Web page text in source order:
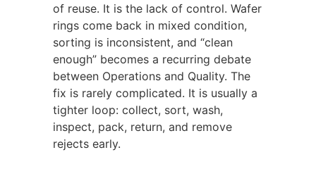
of reuse. It is the lack of control. Wafer
rings come back in mixed condition,
sorting is inconsistent, and “clean
enough” becomes a recurring debate
between Operations and Quality. The
fix is rarely complicated. It is usually a
tighter loop: collect, sort, wash,
inspect, pack, return, and remove
rejects early.